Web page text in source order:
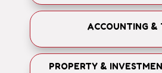
ACCOUNTING &
PROPERTY &